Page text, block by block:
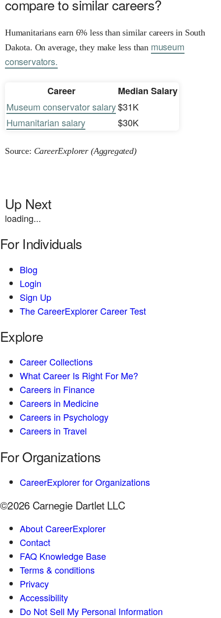
compare to similar careers?
Humanitarians earn 6% less than similar careers in South
Dakota. On average, they make less than museum
conservators.
Career
Median Salary
Museum conservator salary$31K
Humanitarian salary
$30K
Source: CareerExplorer (Aggregated)
Up Next
loading...
For Individuals
Blog
Login
Sign Up
The CareerExplorer Career Test
Explore
Career Collections
What Career Is Right For Me?
Careers in Finance
Careers in Medicine
Careers in Psychology
Careers in Travel
For Organizations
CareerExplorer for Organizations
©2026 Carnegie Dartlet LLC
About CareerExplorer
Contact
FAQ Knowledge Base
Terms & conditions
Privacy
Accessibility
Do Not Sell My Personal Information